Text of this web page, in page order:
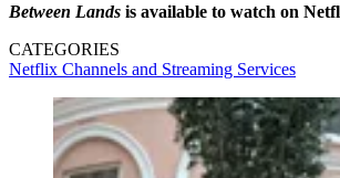
Between Lands is available to watch on
CATEGORIES
Netflix Channels and Streaming Services